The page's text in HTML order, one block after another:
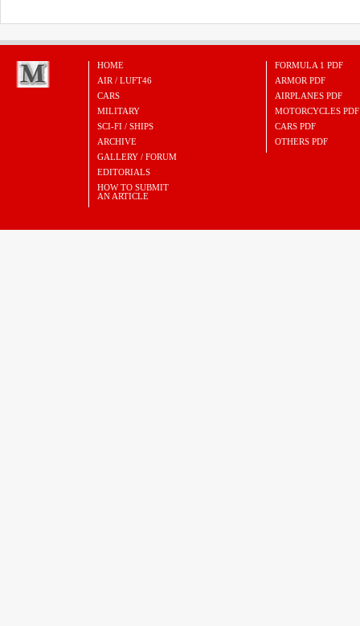
HOME
AIR / LUFT46
CARS
MILITARY
SCI-FI / SHIPS
ARCHIVE
GALLERY / FORUM
EDITORIALS
HOW TO SUBMIT
AN ARTICLE
FORMULA 1 PDF
ARMOR PDF
AIRPLANES PDF
MOTORCYCLES PDF
CARS PDF
OTHERS PDF